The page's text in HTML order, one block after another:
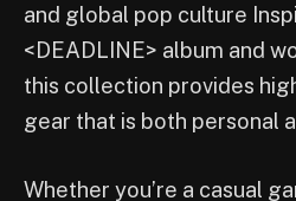
and global pop culture
<DEADLINE> album and
this collection provides
gear that is both personal
Whether you’re a casual